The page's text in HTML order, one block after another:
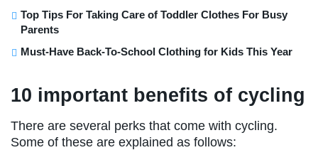
Top Tips For Taking Care of Toddler Clothes For Busy
Parents
Must-Have Back-To-School Clothing for Kids This Year
10 important benefits of cycling
There are several perks that come with cycling.
Some of these are explained as follows: